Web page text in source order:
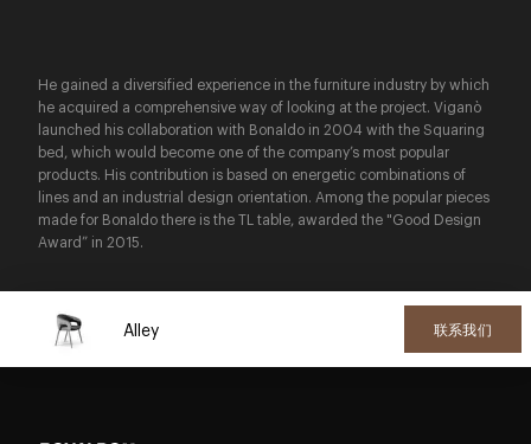
He gained a diversified experience in the furniture industry by which
he acquired a comprehensive way of looking at the project. Viganò
launched his collaboration with Bonaldo in 2004 with the Squaring
bed, which would become one of the company’s most popular
products. His contribution is based on energetic combinations of
lines and an industrial design orientation. Among the popular pieces
made for Bonaldo there is the TL table, awarded the "Good Design
Award” in 2015.
Alley 联系我们